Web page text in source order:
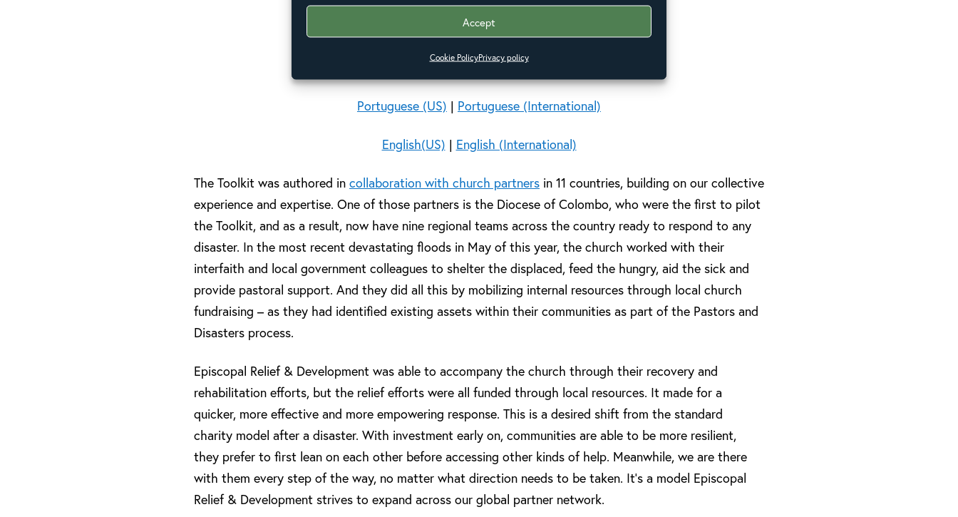
Accept
Cookie PolicyPrivacy policy
Spanish (International)
French (US)|French (International)
Portuguese (US) | Portuguese (International)
English(US) | English (International)
The Toolkit was authored in collaboration with church partners in 11 countries, building on our collective
experience and expertise. One of those partners is the Diocese of Colombo, who were the first to pilot
the Toolkit, and as a result, now have nine regional teams across the country ready to respond to any
disaster. In the most recent devastating floods in May of this year, the church worked with their
interfaith and local government colleagues to shelter the displaced, feed the hungry, aid the sick and
provide pastoral support. And they did all this by mobilizing internal resources through local church
fundraising – as they had identified existing assets within their communities as part of the Pastors and
Disasters process.
Episcopal Relief & Development was able to accompany the church through their recovery and
rehabilitation efforts, but the relief efforts were all funded through local resources. It made for a
quicker, more effective and more empowering response. This is a desired shift from the standard
charity model after a disaster. With investment early on, communities are able to be more resilient,
they prefer to first lean on each other before accessing other kinds of help. Meanwhile, we are there
with them every step of the way, no matter what direction needs to be taken. It’s a model Episcopal
Relief & Development strives to expand across our global partner network.